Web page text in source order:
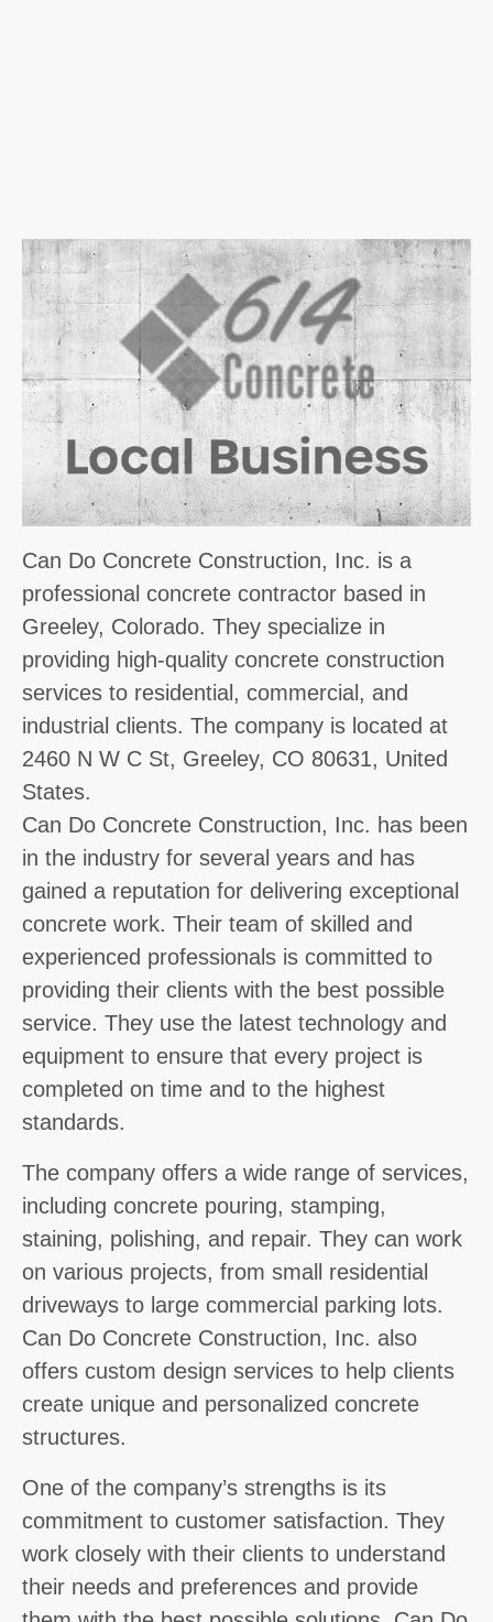
Can Do Concrete Construction, Inc. is a
professional concrete contractor based in
Greeley, Colorado. They specialize in
providing high-quality concrete construction
services to residential, commercial, and
industrial clients. The company is located at
2460 N W C St, Greeley, CO 80631, United
States.
Can Do Concrete Construction, Inc. has been
in the industry for several years and has
gained a reputation for delivering exceptional
concrete work. Their team of skilled and
experienced professionals is committed to
providing their clients with the best possible
service. They use the latest technology and
equipment to ensure that every project is
completed on time and to the highest
standards.
The company offers a wide range of services,
including concrete pouring, stamping,
staining, polishing, and repair. They can work
on various projects, from small residential
driveways to large commercial parking lots.
Can Do Concrete Construction, Inc. also
offers custom design services to help clients
create unique and personalized concrete
structures.
One of the company’s strengths is its
commitment to customer satisfaction. They
work closely with their clients to understand
their needs and preferences and provide